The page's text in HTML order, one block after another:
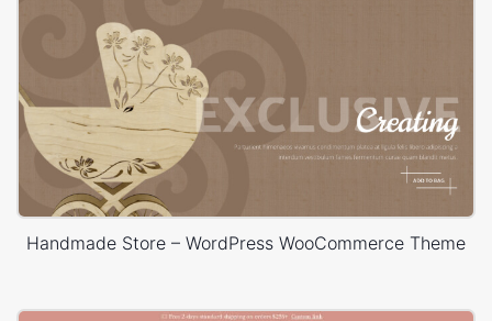
Handmade Store – WordPress WooCommerce Theme